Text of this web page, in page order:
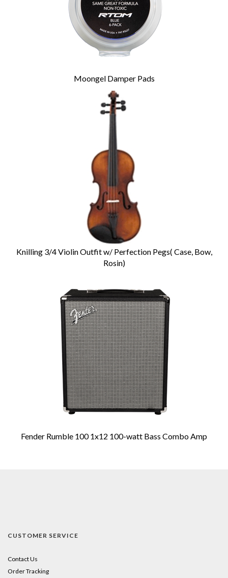
Moongel Damper Pads
Knilling 3/4 Violin Outfit w/ Perfection Pegs( Case, Bow,
Rosin)
Fender Rumble 100 1x12 100-watt Bass Combo Amp
CUSTOMER SERVICE
Contact Us
Order Tracking